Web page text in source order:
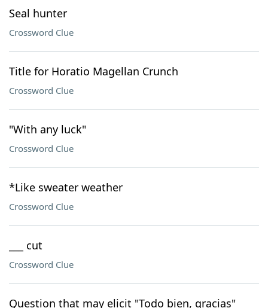
Seal hunter
Crossword Clue
Title for Horatio Magellan Crunch
Crossword Clue
"With any luck"
Crossword Clue
*Like sweater weather
Crossword Clue
___ cut
Crossword Clue
Question that may elicit "Todo bien, gracias"